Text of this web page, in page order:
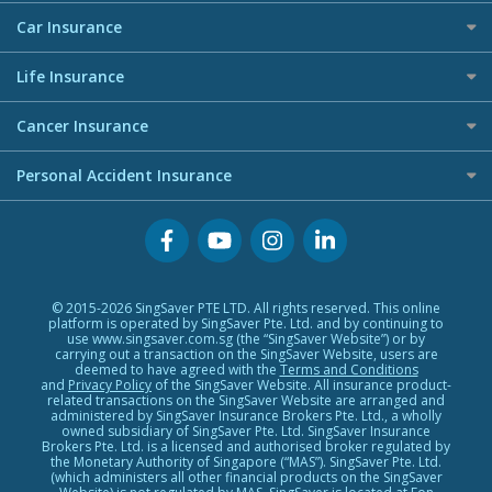
Business Credit Cards
Buffet Promo Cards
Credit Card FAQs
Personal Loan Providers
AIG Travel Insurance
Allied World Travel Insurance
Great Eastern Travel Insurance
MSIG Travel Insurance
Singlife Travel Insurance
Starr International Travel Insurance
Sompo Travel Insurance
Tokio Marine Travel Insurance
Travel Insurance with COVID-19 Coverage
Best Travel Insurance Promotions in Singapore
Travel Insurance for Skiing
Travel Insurance for Schengen
Maid Insurance
Car Insurance
Best Car Insurance
Life Insurance
Investment Linked Policies (new)
Term Life Insurance (new)
CareShield Life Supplements (new)
Integrated Shield Plan (new)
Cancer Insurance
Cancer Insurance (new)
Personal Accident Insurance
Personal Accident Insurance
© 2015-2026 SingSaver PTE LTD. All rights reserved. This online
platform is operated by SingSaver Pte. Ltd. and by continuing to
use www.singsaver.com.sg (the “SingSaver Website”) or by
carrying out a transaction on the SingSaver Website, users are
deemed to have agreed with the Terms and Conditions
and Privacy Policy of the SingSaver Website. All insurance product-
related transactions on the SingSaver Website are arranged and
administered by SingSaver Insurance Brokers Pte. Ltd., a wholly
owned subsidiary of SingSaver Pte. Ltd. SingSaver Insurance
Brokers Pte. Ltd. is a licensed and authorised broker regulated by
the Monetary Authority of Singapore (“MAS”). SingSaver Pte. Ltd.
(which administers all other financial products on the SingSaver